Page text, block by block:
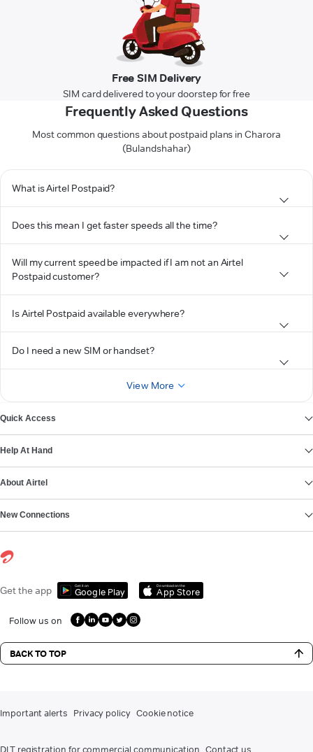
Free SIM Delivery
SIM card delivered to your doorstep for free
Frequently Asked Questions
Most common questions about postpaid plans in Charora
(Bulandshahar)
What is Airtel Postpaid?
Does this mean I get faster speeds all the time?
Will my current speed be impacted if I am not an Airtel
Postpaid customer?
Is Airtel Postpaid available everywhere?
Do I need a new SIM or handset?
View More
Quick Access
Help At Hand
About Airtel
New Connections
Get the app Get it on
Google Play
Download on the
App Store
Follow us on
BACK TO TOP
Important alerts Privacy policy Cookie notice
DLT registration for commercial communication Contact us